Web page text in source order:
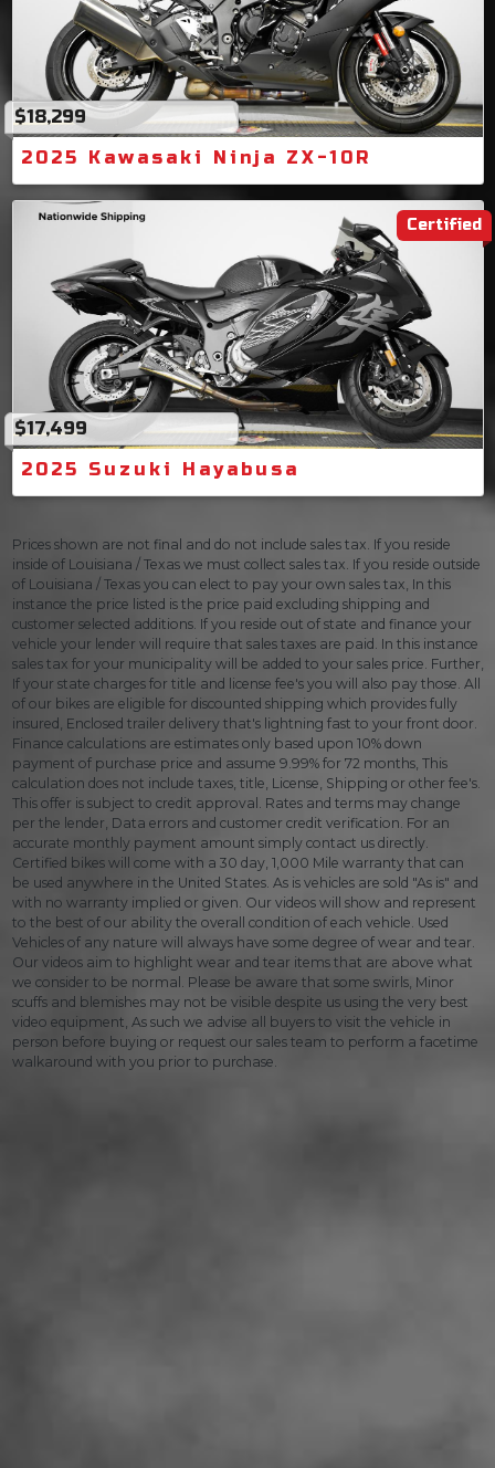
$18,299
2025 Kawasaki Ninja ZX-10R
Certified
$17,499
2025 Suzuki Hayabusa
Prices shown are not final and do not include sales tax. If you reside
inside of Louisiana / Texas we must collect sales tax. If you reside outside
of Louisiana / Texas you can elect to pay your own sales tax, In this
instance the price listed is the price paid excluding shipping and
customer selected additions. If you reside out of state and finance your
vehicle your lender will require that sales taxes are paid. In this instance
sales tax for your municipality will be added to your sales price. Further,
If your state charges for title and license fee's you will also pay those. All
of our bikes are eligible for discounted shipping which provides fully
insured, Enclosed trailer delivery that's lightning fast to your front door.
Finance calculations are estimates only based upon 10% down
payment of purchase price and assume 9.99% for 72 months, This
calculation does not include taxes, title, License, Shipping or other fee's.
This offer is subject to credit approval. Rates and terms may change
per the lender, Data errors and customer credit verification. For an
accurate monthly payment amount simply contact us directly.
Certified bikes will come with a 30 day, 1,000 Mile warranty that can
be used anywhere in the United States. As is vehicles are sold "As is" and
with no warranty implied or given. Our videos will show and represent
to the best of our ability the overall condition of each vehicle. Used
Vehicles of any nature will always have some degree of wear and tear.
Our videos aim to highlight wear and tear items that are above what
we consider to be normal. Please be aware that some swirls, Minor
scuffs and blemishes may not be visible despite us using the very best
video equipment, As such we advise all buyers to visit the vehicle in
person before buying or request our sales team to perform a facetime
walkaround with you prior to purchase.